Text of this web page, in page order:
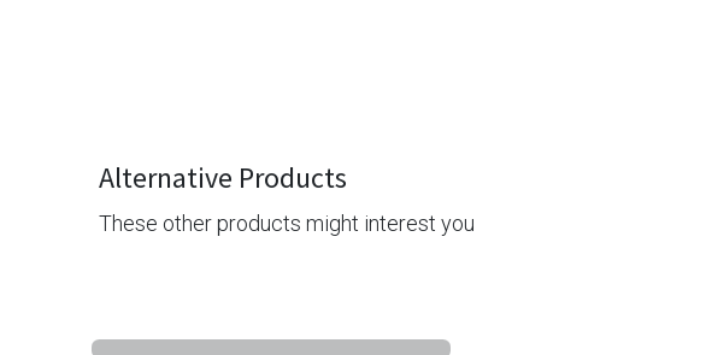
Alternative Products
These other products might interest you